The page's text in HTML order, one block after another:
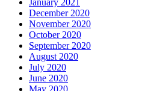
January 2021
December 2020
November 2020
October 2020
September 2020
August 2020
July 2020
June 2020